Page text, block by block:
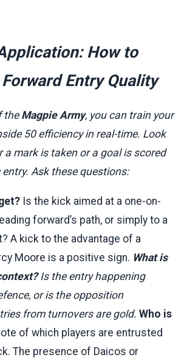
How to
Entry Quality
the Magpie Army, you can train your
50 efficiency in real-time. Look
a mark is taken or a goal is scored
Ask these questions:
Is the kick aimed at a one-on-
forward’s path, or simply to a
A kick to the advantage of a
Moore is a positive sign. What is
Is the entry happening
or is the opposition
from turnovers are gold. Who is
of which players are entrusted
The presence of Daicos or